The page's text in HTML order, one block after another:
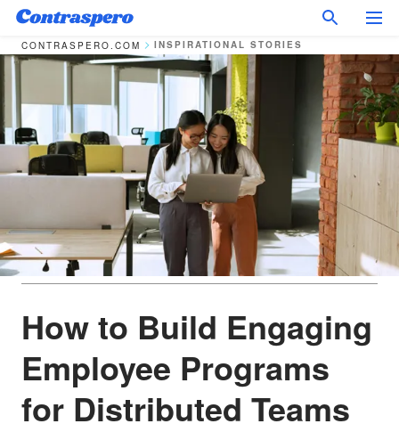
CONTRASPERO.COM INSPIRATIONAL STORIES
How to Build Engaging
Employee Programs
for Distributed Teams